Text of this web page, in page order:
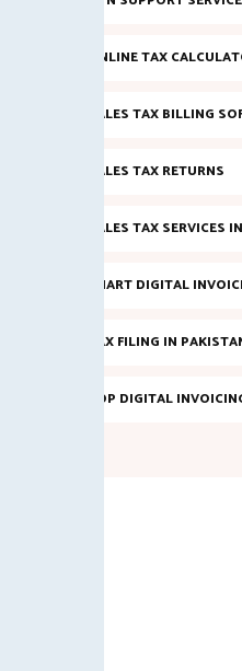
ONLINE TAX
SALES TAX BILLING
SALES TAX RETURNS
SALES TAX SERVICES
SMART DIGITAL
TAX FILING IN
TOP DIGITAL